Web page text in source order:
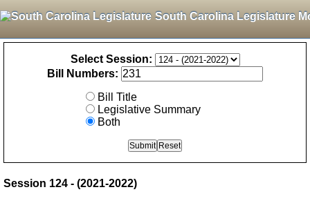
South Carolina Legislature
Select Session:
Bill Numbers:
Bill Title
Legislative Summary
Both
Session 124 - (2021-2022)